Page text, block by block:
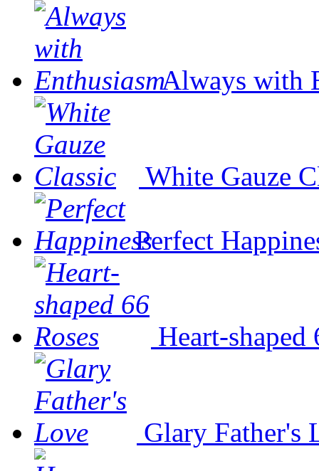
Always with
White Gauze
Perfect
Heart-shaped
Glary Father's